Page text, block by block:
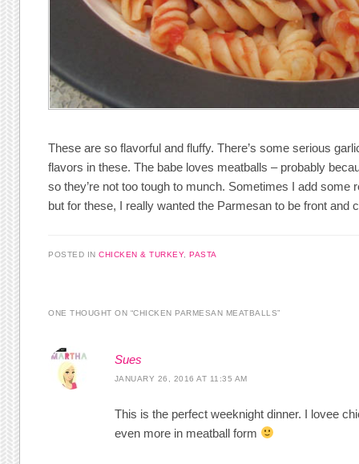
These are so flavorful and fluffy. There’s some serious
flavors in these. The babe loves meatballs – probably
so they’re not too tough to munch. Sometimes I add some
but for these, I really wanted the Parmesan to be front and
POSTED INCHICKEN & TURKEY,PASTA
ONE THOUGHT ON “CHICKEN PARMESAN MEATBALLS”
Sues
JANUARY 26, 2016 AT 11:35 AM
This is the perfect weeknight dinner. I lovee
even more in meatball form